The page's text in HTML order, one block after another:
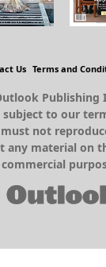
Us Terms and
Publishing
to our
not
any material on
commercial